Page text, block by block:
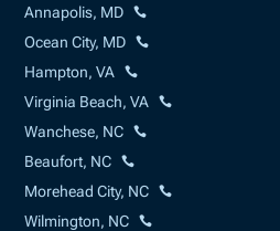
Annapolis, MD
Ocean City, MD
Hampton, VA
Virginia Beach, VA
Wanchese, NC
Beaufort, NC
Morehead City, NC
Wilmington, NC